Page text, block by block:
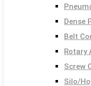
Dense
Belt
Rotary
Screw
Silo/